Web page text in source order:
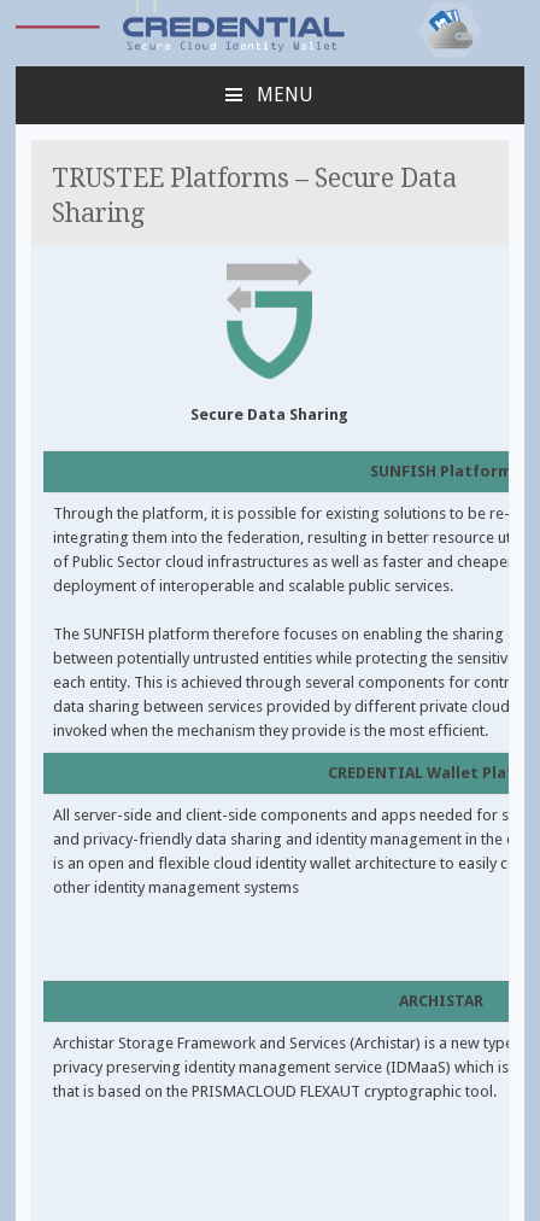
Credential MENU
CONTENT
TRUSTEE Platforms – Secure Data
Sharing
Secure Data Sharing
SUNFISH Platform
Through the platform, it is possible for existing solutions to be re-
integrating them into the federation, resulting in better resource
of Public Sector cloud infrastructures as well as faster and cheaper
deployment of interoperable and scalable public services.
The SUNFISH platform therefore focuses on enabling the sharing of
between potentially untrusted entities while protecting the sensitive
each entity. This is achieved through several components for
data sharing between services provided by different private clouds,
invoked when the mechanism they provide is the most efficient.
CREDENTIAL Wallet
All server-side and client-side components and apps needed for
and privacy-friendly data sharing and identity management in the
is an open and flexible cloud identity wallet architecture to easily
other identity management systems
ARCHISTAR
Archistar Storage Framework and Services (Archistar) is a new type of
privacy preserving identity management service (IDMaaS) which is a
that is based on the PRISMACLOUD FLEXAUT cryptographic tool.